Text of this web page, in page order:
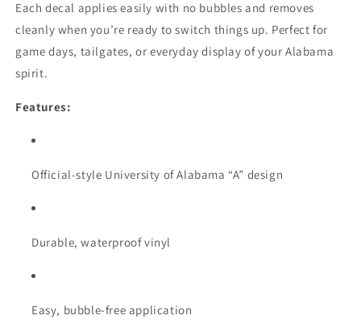
Each decal applies easily with no bubbles and removes
cleanly when you’re ready to switch things up. Perfect for
game days, tailgates, or everyday display of your Alabama
spirit.
Features:
Official-style University of Alabama “A” design
Durable, waterproof vinyl
Easy, bubble-free application